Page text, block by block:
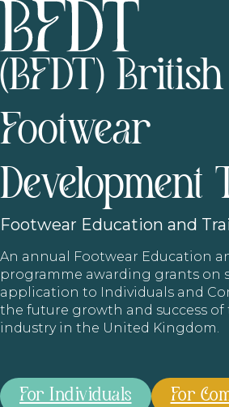
(BFDT) British
Footwear
Development
Footwear Education and
An annual Footwear Education
programme awarding grants on
application to Individuals and
the future growth and success of
industry in the United Kingdom.
For Individuals For